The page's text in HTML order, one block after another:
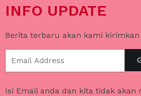
INFO UPDATE
Berita terbaru akan kami kirimkan
Isi Email anda dan kita tidak akan